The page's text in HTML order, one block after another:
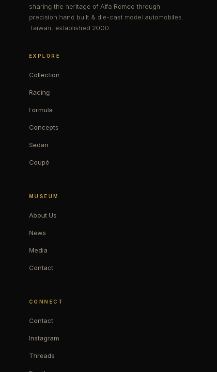
sharing the heritage of Alfa Romeo through
precision hand built & die-cast model automobiles.
Taiwan, established 2000.
EXPLORE
Collection
Racing
Formula
Concepts
Sedan
Coupé
MUSEUM
About Us
News
Media
Contact
CONNECT
Contact
Instagram
Threads